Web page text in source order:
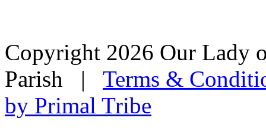
Copyright 2026 Our Lady
Parish | Terms &
by Primal Tribe